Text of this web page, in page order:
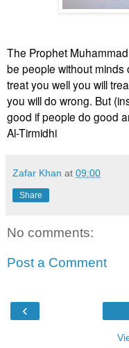
The Prophet
be people without minds
treat you well you will
you will do wrong. But
good if people do good
Al-Tirmidhi
Zafar Khan at 09:00
Share
No comments:
Post a Comment
‹